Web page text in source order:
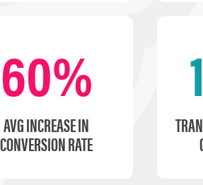
60%
AVG INCREASE IN
CONVERSION RATE